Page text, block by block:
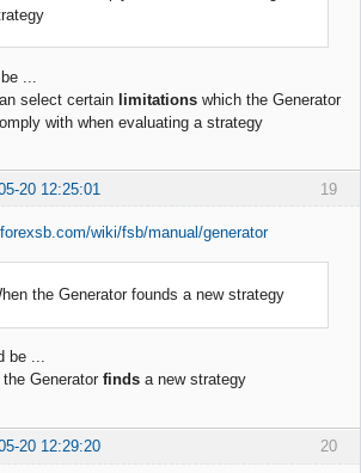
...
select certain limitations which the Generator
with when evaluating a strategy
19
20 12:25:01
wiki/fsb/manual/generator
the Generator founds a new strategy
be ...
the Generator finds a new strategy
20
20 12:29:20